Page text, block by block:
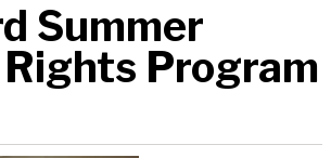
Summer
Program